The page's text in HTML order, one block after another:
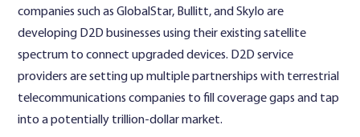
companies such as GlobalStar, Bullitt, and Skylo are
developing D2D businesses using their existing satellite
spectrum to connect upgraded devices. D2D service
providers are setting up multiple partnerships with terrestrial
telecommunications companies to fill coverage gaps and tap
into a potentially trillion-dollar market.